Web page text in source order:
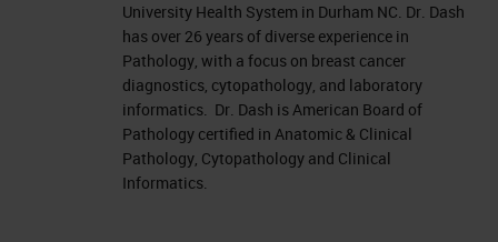
University Health System in Durham NC. Dr. Dash
has over 26 years of diverse experience in
Pathology, with a focus on breast cancer
diagnostics, cytopathology, and laboratory
informatics. Dr. Dash is American Board of
Pathology certified in Anatomic & Clinical
Pathology, Cytopathology and Clinical
Informatics.